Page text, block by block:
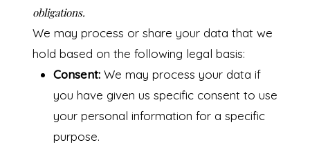
obligations.
We may process or share your data that we
hold based on the following legal basis:
Consent:We may process your data if
you have given us specific consent to use
your personal information for a specific
purpose.